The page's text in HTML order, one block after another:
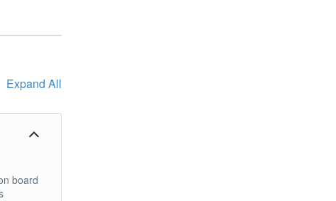
Expand All
board